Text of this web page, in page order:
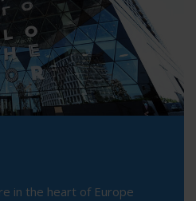
in the heart of Europe